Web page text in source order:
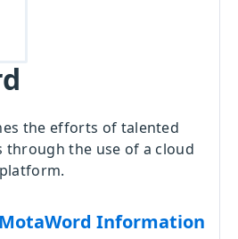
the efforts of talented
through the use of a cloud
Information